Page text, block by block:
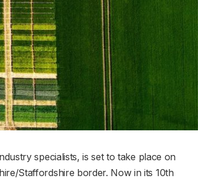
specialists, is set to take place on
Staffordshire border. Now in its 10th